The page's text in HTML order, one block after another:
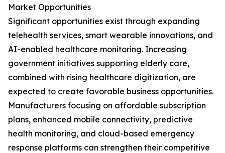
Market Opportunities
Significant opportunities exist through expanding
telehealth services, smart wearable innovations, and
AI-enabled healthcare monitoring. Increasing
government initiatives supporting elderly care,
combined with rising healthcare digitization, are
expected to create favorable business opportunities.
Manufacturers focusing on affordable subscription
plans, enhanced mobile connectivity, predictive
health monitoring, and cloud-based emergency
response platforms can strengthen their competitive